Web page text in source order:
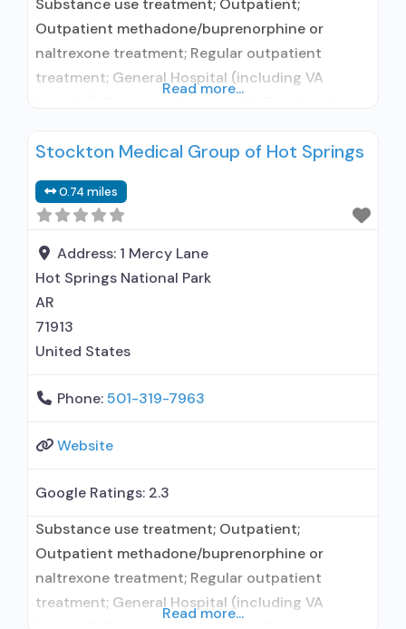
Substance use treatment; Outpatient;
Outpatient methadone/buprenorphine or
naltrexone treatment; Regular outpatient
treatment; General Hospital (including VA
Buprenorphine maintenance; Buprenorphine
buprenorphine; Buprenorphine sub-dermal
implant; Buprenorphine with naloxone;
Buprenorphine without naloxone; Cognitive
behavioral therapy; Contingency
management/motivational incentives;
Motivational interviewing; Relapse prevention;
Substance use disorder counseling;
Read more...
Stockton Medical Group of Hot Springs
0.74 miles
Address: 1 Mercy Lane
Hot Springs National Park
AR
71913
United States
Phone:501-319-7963
Website
Google Ratings: 2.3
Substance use treatment; Outpatient;
Outpatient methadone/buprenorphine or
naltrexone treatment; Regular outpatient
treatment; General Hospital (including VA
Read more...